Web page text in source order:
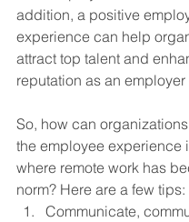
addition, a positive
experience can help
attract top talent and
reputation as an
So, how can
the employee experience
where remote work has
norm? Here are a few tips:
Communicate,